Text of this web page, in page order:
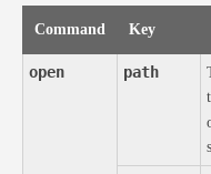
Command Key
open path